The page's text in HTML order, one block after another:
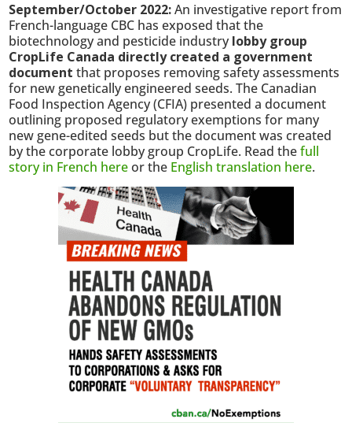
September/October 2022:An investigative report from
French-language CBC has exposed that the
biotechnology and pesticide industrylobby group
CropLife Canada directly created a government
document that proposes removing safety assessments
for new genetically engineered seeds. The Canadian
Food Inspection Agency (CFIA) presented a document
outlining proposed regulatory exemptions for many
new gene-edited seeds but the document was created
by the corporate lobby group CropLife. Read thefull
story in French hereor the English translation here.